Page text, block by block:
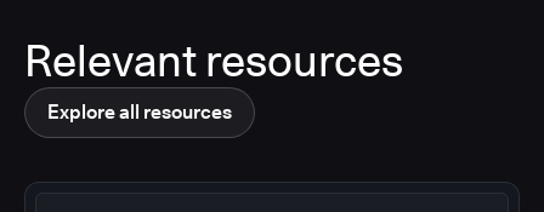
Relevant resources
Explore all resources